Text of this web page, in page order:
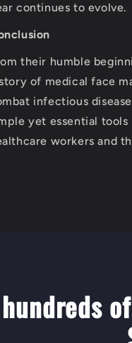
continues to evolve.
their humble
of medical face
infectious
yet essential
workers and